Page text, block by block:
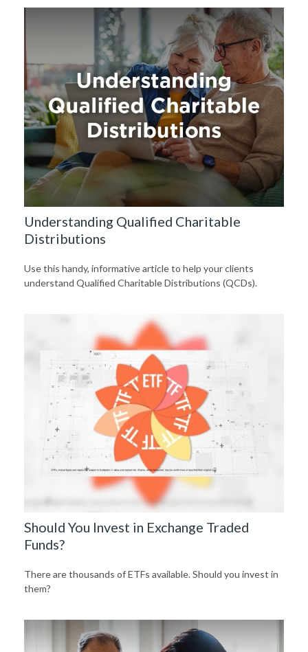
Understanding Qualified Charitable
Distributions
Use this handy, informative article to help your clients
understand Qualified Charitable Distributions (QCDs).
Should You Invest in Exchange Traded
Funds?
There are thousands of ETFs available. Should you invest in
them?